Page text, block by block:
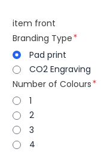
item front
Branding Type
Pad print
CO2 Engraving
Number of Colours
1
2
3
4